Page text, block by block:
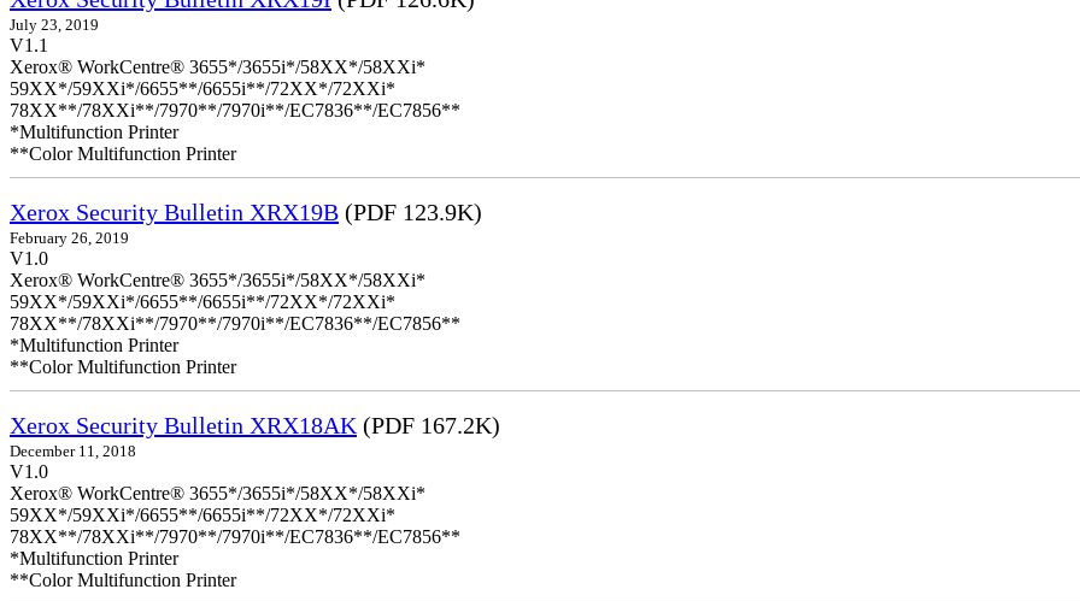
July 23, 2019
V1.1
Xerox® WorkCentre® 3655*/3655i*/58XX*/58XXi*
59XX*/59XXi*/6655**/6655i**/72XX*/72XXi*
78XX**/78XXi**/7970**/7970i**/EC7836**/EC7856**
*Multifunction Printer
**Color Multifunction Printer
Xerox Security Bulletin XRX19B (PDF 123.9K)
February 26, 2019
V1.0
Xerox® WorkCentre® 3655*/3655i*/58XX*/58XXi*
59XX*/59XXi*/6655**/6655i**/72XX*/72XXi*
78XX**/78XXi**/7970**/7970i**/EC7836**/EC7856**
*Multifunction Printer
**Color Multifunction Printer
Xerox Security Bulletin XRX18AK (PDF 167.2K)
December 11, 2018
V1.0
Xerox® WorkCentre® 3655*/3655i*/58XX*/58XXi*
59XX*/59XXi*/6655**/6655i**/72XX*/72XXi*
78XX**/78XXi**/7970**/7970i**/EC7836**/EC7856**
*Multifunction Printer
**Color Multifunction Printer